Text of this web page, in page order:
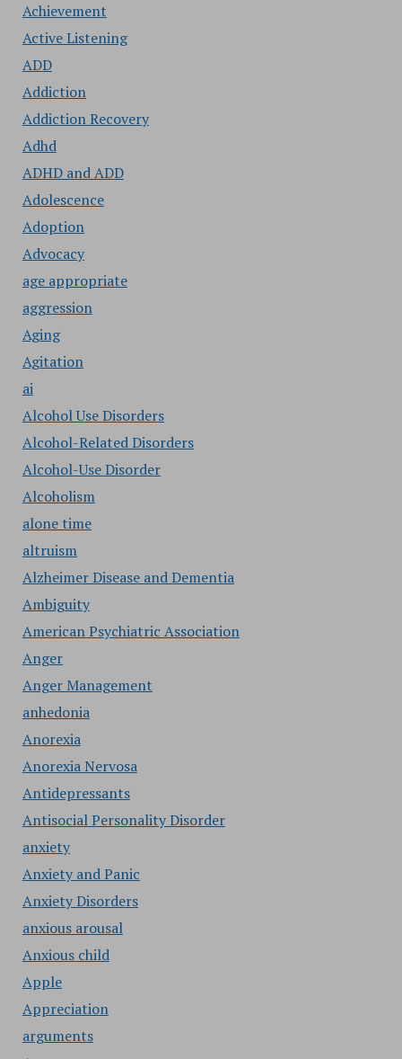
Achievement
Active Listening
ADD
Addiction
Addiction Recovery
Adhd
ADHD and ADD
Adolescence
Adoption
Advocacy
age appropriate
aggression
Aging
Agitation
ai
Alcohol Use Disorders
Alcohol-Related Disorders
Alcohol-Use Disorder
Alcoholism
alone time
altruism
Alzheimer Disease and Dementia
Ambiguity
American Psychiatric Association
Anger
Anger Management
anhedonia
Anorexia
Anorexia Nervosa
Antidepressants
Antisocial Personality Disorder
anxiety
Anxiety and Panic
Anxiety Disorders
anxious arousal
Anxious child
Apple
Appreciation
arguments